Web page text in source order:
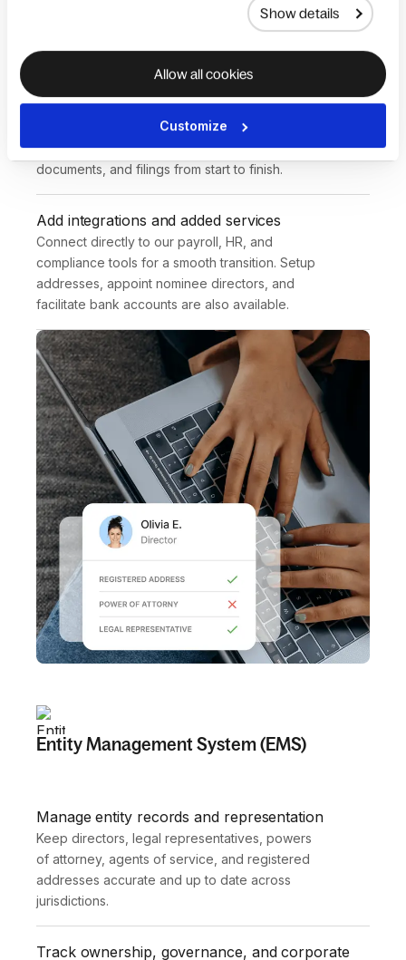
Show details
Allow all cookies
Customize
All incorporation documents are uploaded,
stored, and tracked in one HR platform.
Access global expertise and dedicated POC
We connect you with local specialists for legal,
tax, and accounting when you need them. A
Deel expert guides you through requirements,
documents, and filings from start to finish.
Add integrations and added services
Connect directly to our payroll, HR, and
compliance tools for a smooth transition. Setup
addresses, appoint nominee directors, and
facilitate bank accounts are also available.
Entity Management System (EMS)
Manage entity records and representation
Keep directors, legal representatives, powers
of attorney, agents of service, and registered
addresses accurate and up to date across
jurisdictions.
Track ownership, governance, and corporate